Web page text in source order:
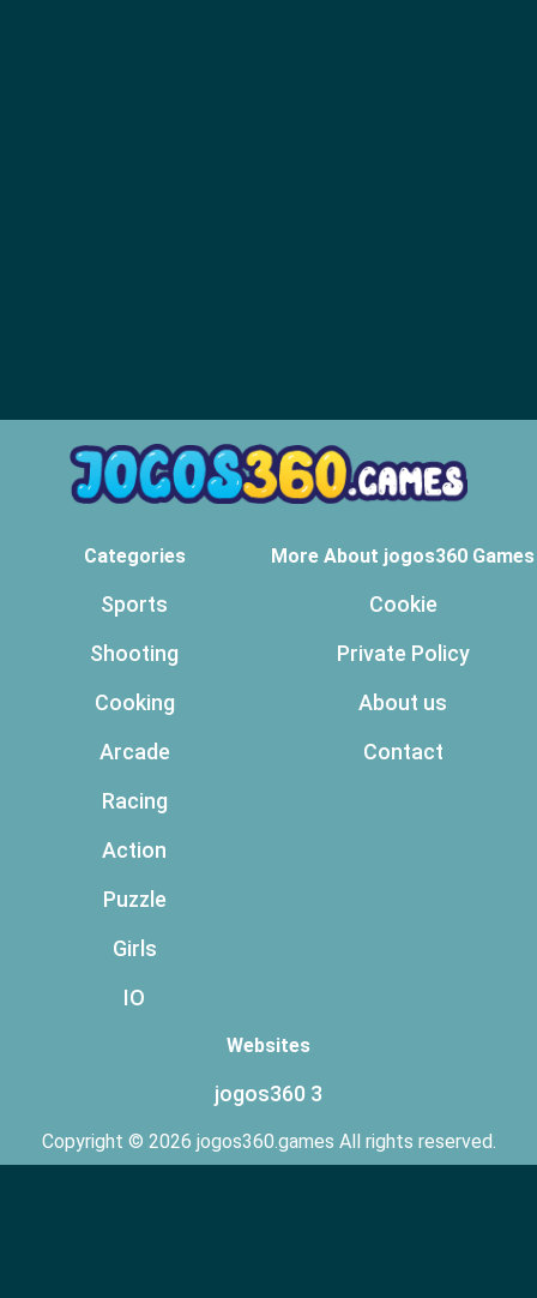
Categories
Sports
Shooting
Cooking
Arcade
Racing
Action
Puzzle
Girls
IO
More About jogos360 Games
Cookie
Private Policy
About us
Contact
Websites
jogos360 3
Copyright © 2026 jogos360.games All rights reserved.